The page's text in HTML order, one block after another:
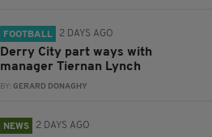
FOOTBALL 2 DAYS AGO
Derry City part ways with
manager Tiernan Lynch
BY:GERARD DONAGHY
NEWS 2 DAYS AGO